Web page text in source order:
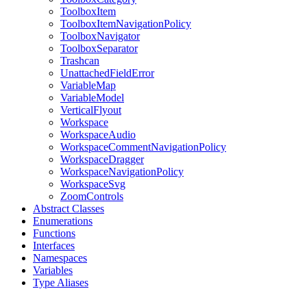
ToolboxItem
ToolboxItemNavigationPolicy
ToolboxNavigator
ToolboxSeparator
Trashcan
UnattachedFieldError
VariableMap
VariableModel
VerticalFlyout
Workspace
WorkspaceAudio
WorkspaceCommentNavigationPolicy
WorkspaceDragger
WorkspaceNavigationPolicy
WorkspaceSvg
ZoomControls
Abstract Classes
Enumerations
Functions
Interfaces
Namespaces
Variables
Type Aliases